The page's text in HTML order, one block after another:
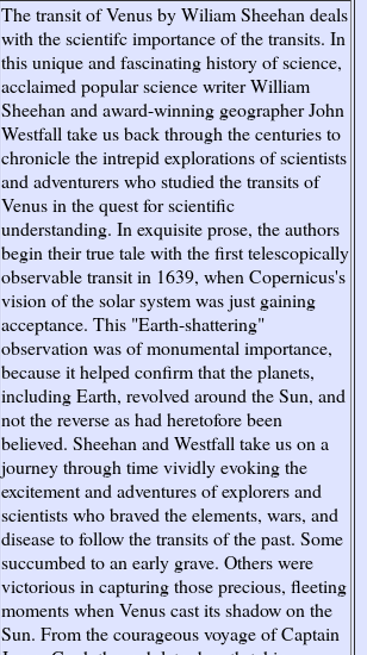
The transit of Venus by Wiliam Sheehan deals
with the scientifc importance of the transits. In
this unique and fascinating history of science,
acclaimed popular science writer William
Sheehan and award-winning geographer John
Westfall take us back through the centuries to
chronicle the intrepid explorations of scientists
and adventurers who studied the transits of
Venus in the quest for scientific
understanding. In exquisite prose, the authors
begin their true tale with the first telescopically
observable transit in 1639, when Copernicus's
vision of the solar system was just gaining
acceptance. This "Earth-shattering"
observation was of monumental importance,
because it helped confirm that the planets,
including Earth, revolved around the Sun, and
not the reverse as had heretofore been
believed. Sheehan and Westfall take us on a
journey through time vividly evoking the
excitement and adventures of explorers and
scientists who braved the elements, wars, and
disease to follow the transits of the past. Some
succumbed to an early grave. Others were
victorious in capturing those precious, fleeting
moments when Venus cast its shadow on the
Sun. From the courageous voyage of Captain